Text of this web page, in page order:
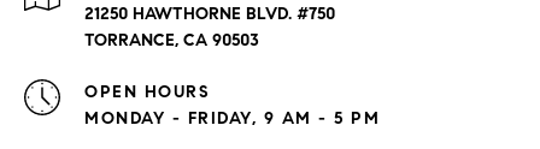
21250 HAWTHORNE BLVD. #750
TORRANCE, CA 90503
OPEN HOURS
MONDAY - FRIDAY, 9 AM - 5 PM